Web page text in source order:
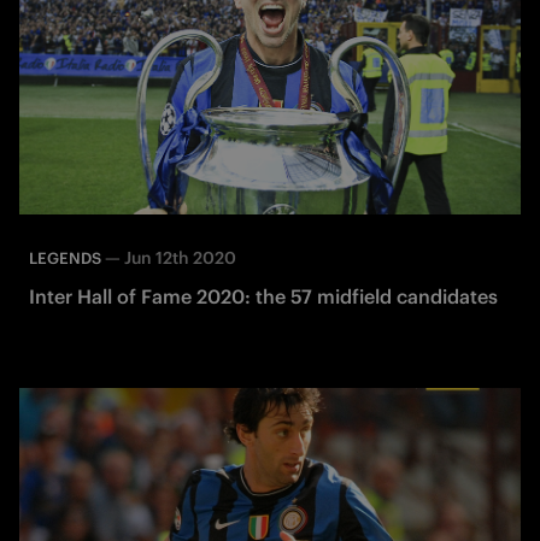
LEGENDS — Jun 12th 2020
Inter Hall of Fame 2020: the 57 midfield candidates